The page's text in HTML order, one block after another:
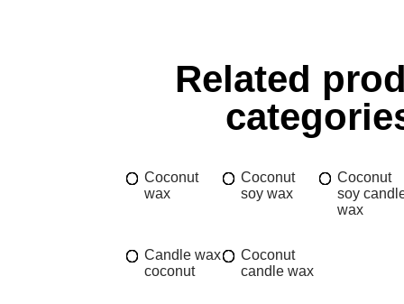
Related
Coconut
wax
Coconut
soy wax
Coconut
soy
wax
Candle wax
coconut
Coconut
candle wax